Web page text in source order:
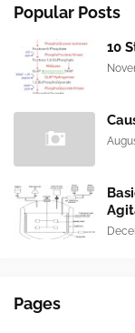
Popular Posts
10
Pages